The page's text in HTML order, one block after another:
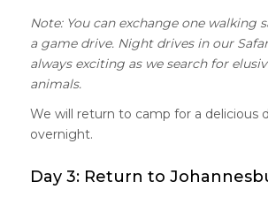
Note: You can exchange one walking
a game drive. Night drives in our
always exciting as we search for
animals.
We will return to camp for a delicious
overnight.
Day 3: Return to